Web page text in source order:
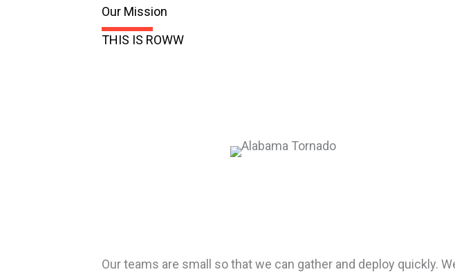
Our Mission
THIS IS ROWW
Our teams are small so that we can gather and deploy quickly.